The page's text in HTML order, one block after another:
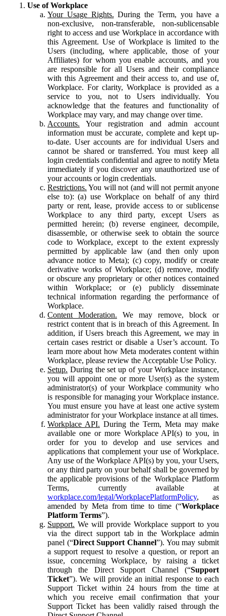
Use of Workplace
Your Usage Rights. During the Term, you have a
non-exclusive, non-transferable, non-sublicensable
right to access and use Workplace in accordance with
this Agreement. Use of Workplace is limited to the
Users (including, where applicable, those of your
Affiliates) for whom you enable accounts, and you
are responsible for all Users and their compliance
with this Agreement and their access to, and use of,
Workplace. For clarity, Workplace is provided as a
service to you, not to Users individually. You
acknowledge that the features and functionality of
Workplace may vary, and may change over time.
Accounts. Your registration and admin account
information must be accurate, complete and kept up-
to-date. User accounts are for individual Users and
cannot be shared or transferred. You must keep all
login credentials confidential and agree to notify Meta
immediately if you discover any unauthorized use of
your accounts or login credentials.
Restrictions. You will not (and will not permit anyone
else to): (a) use Workplace on behalf of any third
party or rent, lease, provide access to or sublicense
Workplace to any third party, except Users as
permitted herein; (b) reverse engineer, decompile,
disassemble, or otherwise seek to obtain the source
code to Workplace, except to the extent expressly
permitted by applicable law (and then only upon
advance notice to Meta); (c) copy, modify or create
derivative works of Workplace; (d) remove, modify
or obscure any proprietary or other notices contained
within Workplace; or (e) publicly disseminate
technical information regarding the performance of
Workplace.
Content Moderation. We may remove, block or
restrict content that is in breach of this Agreement. In
addition, if Users breach this Agreement, we may in
certain cases restrict or disable a User’s account. To
learn more about how Meta moderates content within
Workplace, please review the Acceptable Use Policy.
Setup. During the set up of your Workplace instance,
you will appoint one or more User(s) as the system
administrator(s) of your Workplace community who
is responsible for managing your Workplace instance.
You must ensure you have at least one active system
administrator for your Workplace instance at all times.
Workplace API. During the Term, Meta may make
available one or more Workplace API(s) to you, in
order for you to develop and use services and
applications that complement your use of Workplace.
Any use of the Workplace API(s) by you, your Users,
or any third party on your behalf shall be governed by
the applicable provisions of the Workplace Platform
Terms, currently available at
workplace.com/legal/WorkplacePlatformPolicy, as
amended by Meta from time to time (“Workplace
Platform Terms”).
Support. We will provide Workplace support to you
via the direct support tab in the Workplace admin
panel (“Direct Support Channel”). You may submit
a support request to resolve a question, or report an
issue, concerning Workplace, by raising a ticket
through the Direct Support Channel (“Support
Ticket”). We will provide an initial response to each
Support Ticket within 24 hours from the time at
which you receive email confirmation that your
Support Ticket has been validly raised through the